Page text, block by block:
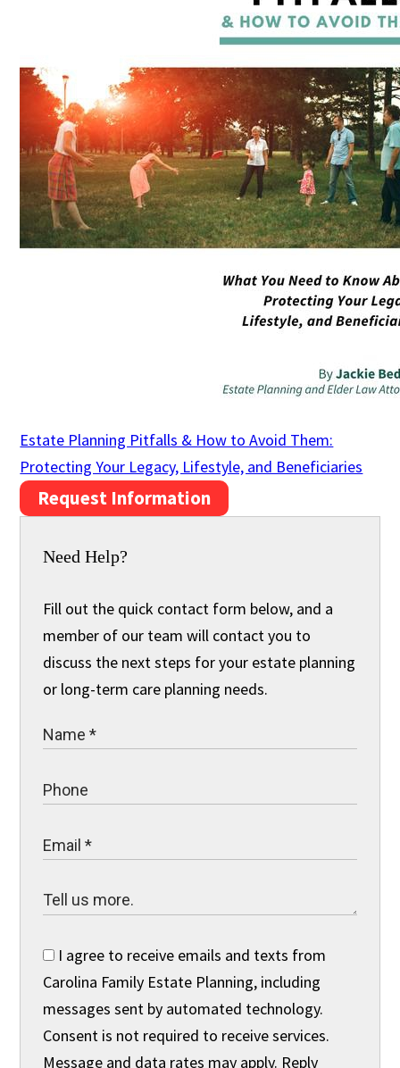
Estate Planning Pitfalls & How to Avoid Them:
Protecting Your Legacy, Lifestyle, and Beneficiaries
Request Information
Need Help?
Fill out the quick contact form below, and a
member of our team will contact you to
discuss the next steps for your estate planning
or long-term care planning needs.
I agree to receive emails and texts from
Carolina Family Estate Planning, including
messages sent by automated technology.
Consent is not required to receive services.
Message and data rates may apply. Reply